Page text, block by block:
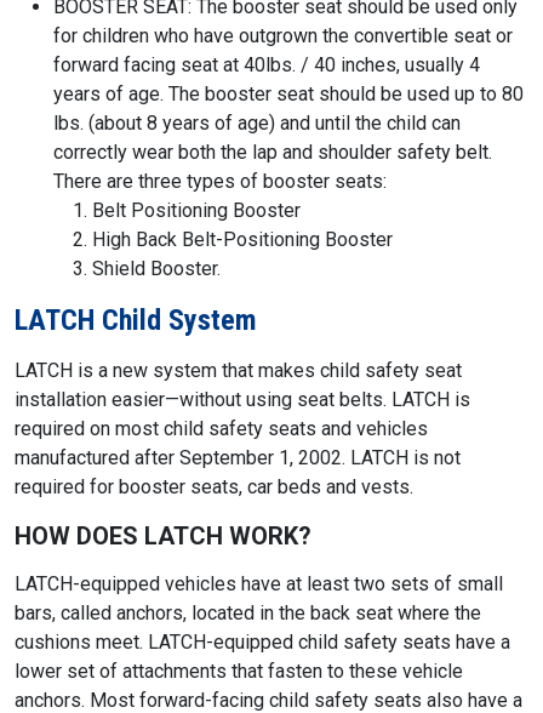
BOOSTER SEAT: The booster seat should be used only
for children who have outgrown the convertible seat or
forward facing seat at 40lbs. / 40 inches, usually 4
years of age. The booster seat should be used up to 80
lbs. (about 8 years of age) and until the child can
correctly wear both the lap and shoulder safety belt.
There are three types of booster seats:
Belt Positioning Booster
High Back Belt-Positioning Booster
Shield Booster.
LATCH Child System
LATCH is a new system that makes child safety seat
installation easier—without using seat belts. LATCH is
required on most child safety seats and vehicles
manufactured after September 1, 2002. LATCH is not
required for booster seats, car beds and vests.
HOW DOES LATCH WORK?
LATCH-equipped vehicles have at least two sets of small
bars, called anchors, located in the back seat where the
cushions meet. LATCH-equipped child safety seats have a
lower set of attachments that fasten to these vehicle
anchors. Most forward-facing child safety seats also have a